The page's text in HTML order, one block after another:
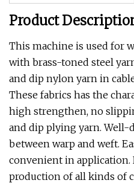
Product
This machine is used for
with brass-toned steel
and dip nylon yarn in
These fabrics has the
high strengthen, no
and dip plying yarn. Well-
between warp and weft.
convenient in application.
production of all kinds of